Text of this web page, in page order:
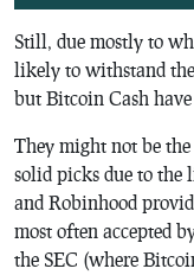
Still, due mostly to
likely to withstand
but Bitcoin Cash
They might not be
solid picks due to
and Robinhood
most often accepted
the SEC (where